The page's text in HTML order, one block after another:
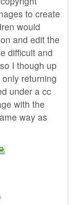
to create
would
and edit the
difficult and
I though up
returning
under a cc
with the
way as